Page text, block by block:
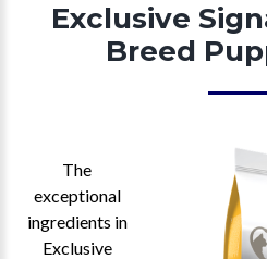
Exclusive
Breed
The
exceptional
ingredients in
Exclusive